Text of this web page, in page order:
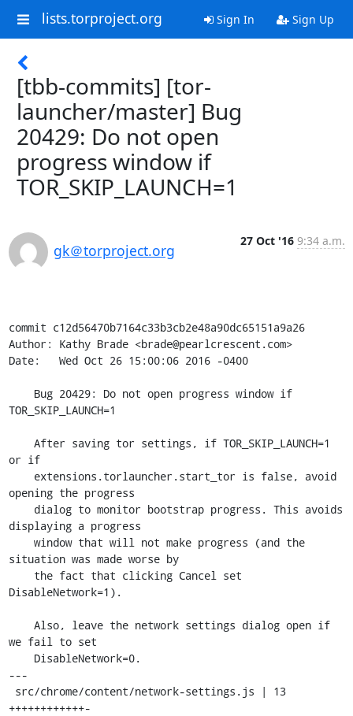
lists.torproject.org Sign In Sign Up
[tbb-commits] [tor-
launcher/master] Bug
20429: Do not open
progress window if
TOR_SKIP_LAUNCH=1
gk＠torproject.org
27 Oct '16 9:34 a.m.
commit c12d56470b7164c33b3cb2e48a90dc65151a9a26
Author: Kathy Brade <brade@pearlcrescent.com>
Date:   Wed Oct 26 15:00:06 2016 -0400
TOR_SKIP_LAUNCH=1
or if
opening the progress
displaying a progress
situation was made worse by
DisableNetwork=1).
we fail to set
---
++++++++++++-